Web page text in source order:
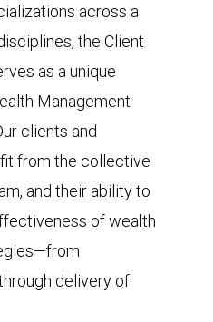
across a
the Client
as a unique
Management
clients and
from the collective
and their ability to
of wealth
delivery of